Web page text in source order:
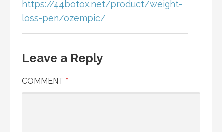
https://44botox.net/product/weight-
loss-pen/ozempic/
Leave a Reply
COMMENT *